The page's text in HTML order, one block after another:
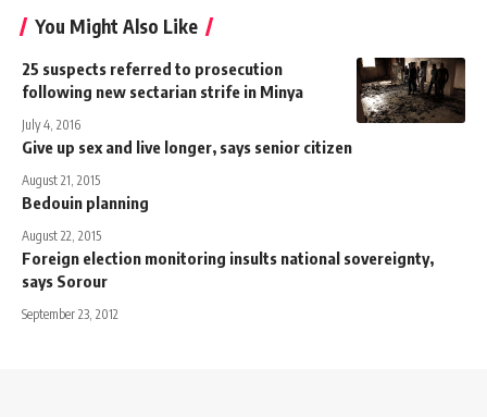
You Might Also Like
25 suspects referred to prosecution
following new sectarian strife in Minya
July 4, 2016
Give up sex and live longer, says senior citizen
August 21, 2015
Bedouin planning
August 22, 2015
Foreign election monitoring insults national sovereignty,
says Sorour
September 23, 2012